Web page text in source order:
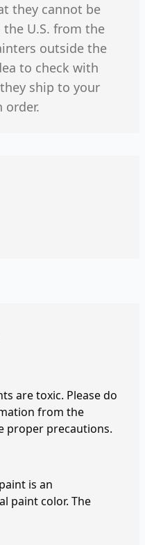
they cannot be
U.S. from the
outside the
to check with
ship to your
order.
are toxic. Please do
from the
proper precautions.
is an
paint color. The